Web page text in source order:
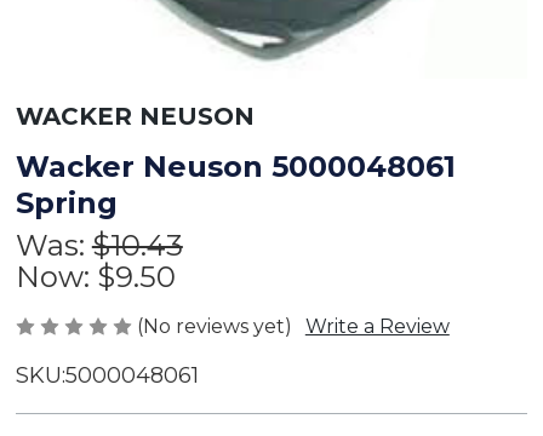
WACKER NEUSON
Wacker Neuson 5000048061
Spring
Was:$10.43
Now: $9.50
(No reviews yet) Write a Review
SKU:5000048061